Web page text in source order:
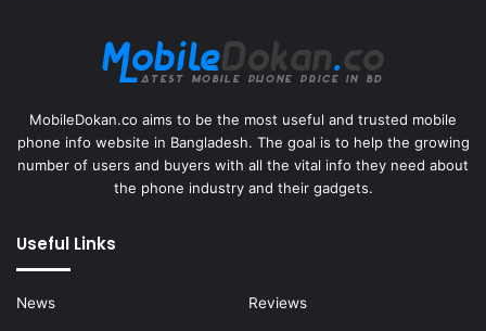
MobileDokan.co aims to be the most useful and trusted mobile
phone info website in Bangladesh. The goal is to help the growing
number of users and buyers with all the vital info they need about
the phone industry and their gadgets.
Useful Links
News
Reviews